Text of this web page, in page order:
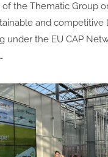
the Thematic Group
and competitive
under the EU CAP